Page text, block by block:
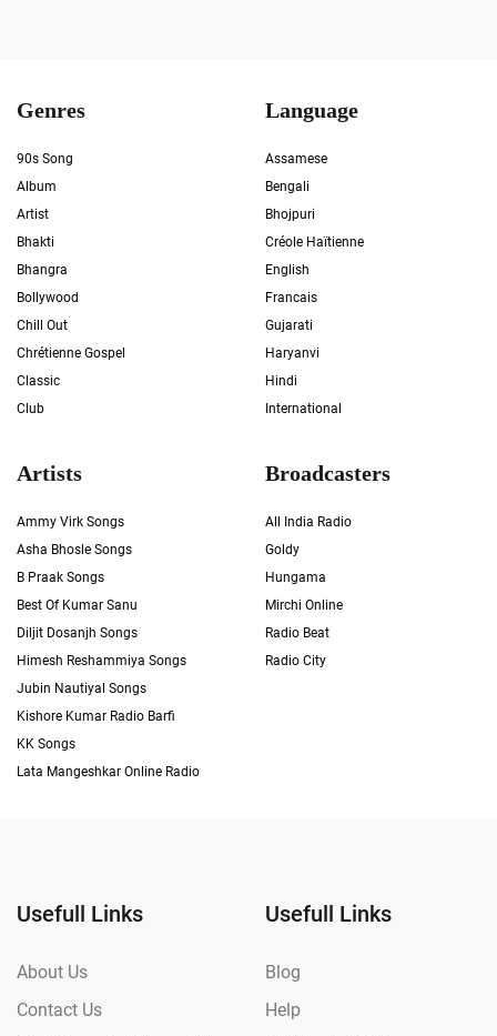
Genres
90s Song
Album
Artist
Bhakti
Bhangra
Bollywood
Chill Out
Chrétienne Gospel
Classic
Club
Language
Assamese
Bengali
Bhojpuri
Créole Haïtienne
English
Francais
Gujarati
Haryanvi
Hindi
International
Artists
Ammy Virk Songs
Asha Bhosle Songs
B Praak Songs
Best Of Kumar Sanu
Diljit Dosanjh Songs
Himesh Reshammiya Songs
Jubin Nautiyal Songs
Kishore Kumar Radio Barfi
KK Songs
Lata Mangeshkar Online Radio
Broadcasters
All India Radio
Goldy
Hungama
Mirchi Online
Radio Beat
Radio City
Usefull Links
About Us
Contact Us
Usefull Links
Blog
Help